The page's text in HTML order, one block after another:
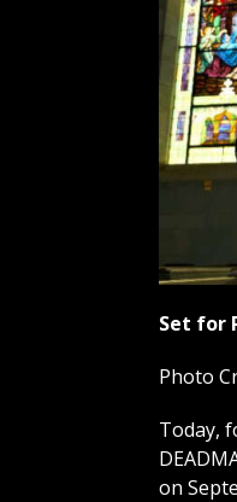
Set for
Photo
Today,
on